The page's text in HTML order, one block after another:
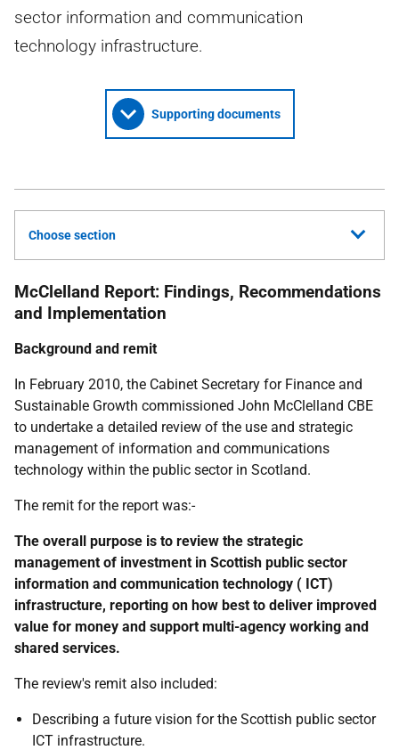
sector information and communication
technology infrastructure.
Supporting documents
Choose section
McClelland Report: Findings, Recommendations
and Implementation
Background and remit
In February 2010, the Cabinet Secretary for Finance and
Sustainable Growth commissioned John McClelland CBE
to undertake a detailed review of the use and strategic
management of information and communications
technology within the public sector in Scotland.
The remit for the report was:-
The overall purpose is to review the strategic
management of investment in Scottish public sector
information and communication technology ( ICT)
infrastructure, reporting on how best to deliver improved
value for money and support multi-agency working and
shared services.
The review's remit also included:
Describing a future vision for the Scottish public sector
ICT infrastructure.